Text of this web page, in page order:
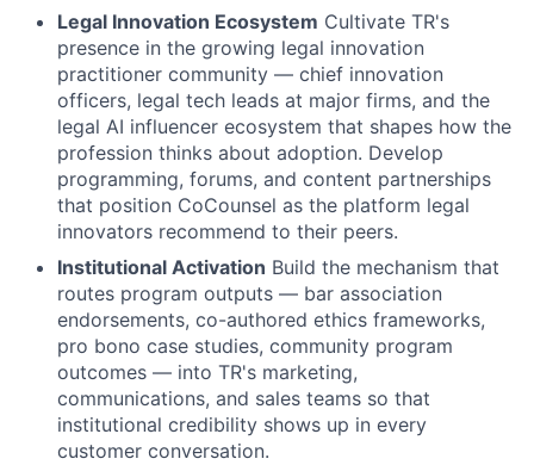
Legal Innovation Ecosystem Cultivate TR's
presence in the growing legal innovation
practitioner community — chief innovation
officers, legal tech leads at major firms, and the
legal AI influencer ecosystem that shapes how the
profession thinks about adoption. Develop
programming, forums, and content partnerships
that position CoCounsel as the platform legal
innovators recommend to their peers.
Institutional Activation Build the mechanism that
routes program outputs — bar association
endorsements, co-authored ethics frameworks,
pro bono case studies, community program
outcomes — into TR's marketing,
communications, and sales teams so that
institutional credibility shows up in every
customer conversation.